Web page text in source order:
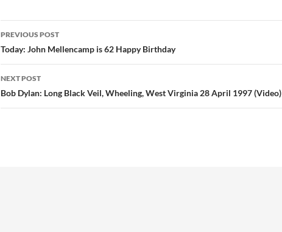
Post
navigation
PREVIOUS POST
Today: John Mellencamp is 62 Happy Birthday
NEXT POST
Bob Dylan: Long Black Veil, Wheeling, West Virginia 28 April 1997 (Video)